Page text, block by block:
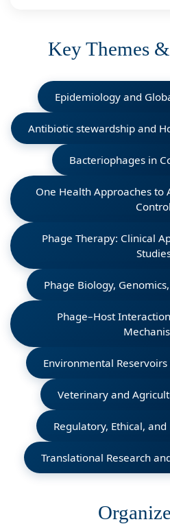
Key Themes
Epidemiology and
Antibiotic stewardship and
Bacteriophages in
One Health Approaches to
Control
Phage Therapy: Clinical
Phage Biology,
Phage–Host
Environmental
Veterinary and
Regulatory, Ethical,
Translational Research